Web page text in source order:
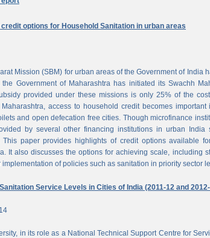
options for Household Sanitation in urban areas
Mission (SBM) for urban areas of the Government of India
the Government of Maharashtra has initiated its Swachh
provided under these missions is only 25% of the
access to household credit becomes
and open defecation free cities. Though microfinance
by several other financing institutions in urban India
This paper provides highlights of credit options available
It also discusses the options for achieving scale, including
implementation of policies such as sanitation in priority sector
Service Levels in Cities of India (2011-12 and
in its role as a National Technical Support Centre for